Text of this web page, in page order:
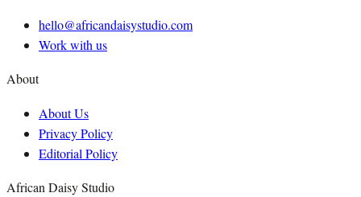
hello@africandaisystudio.com
Work with us
About
About Us
Privacy Policy
Editorial Policy
African Daisy Studio